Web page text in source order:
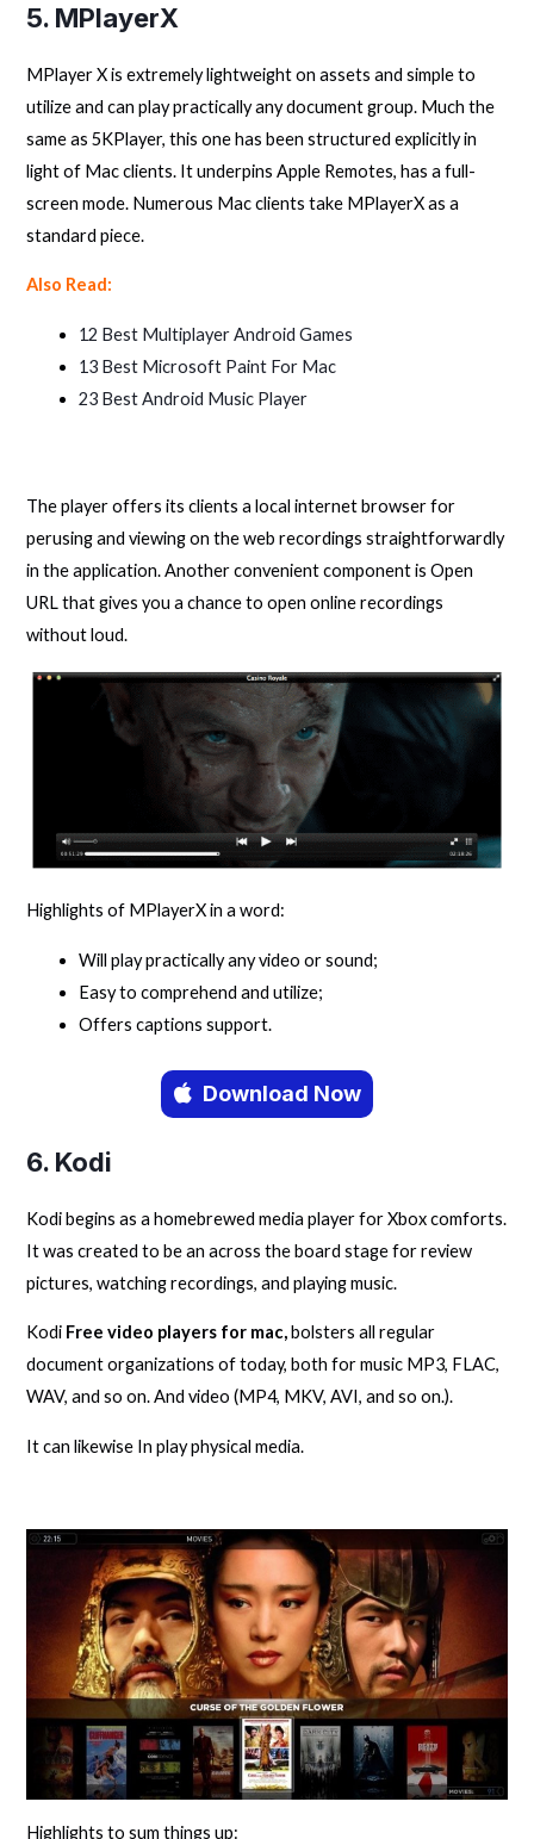
5. MPlayerX
MPlayer X is extremely lightweight on assets and simple to
utilize and can play practically any document group. Much the
same as 5KPlayer, this one has been structured explicitly in
light of Mac clients. It underpins Apple Remotes, has a full-
screen mode. Numerous Mac clients take MPlayerX as a
standard piece.
Also Read:
12 Best Multiplayer Android Games
13 Best Microsoft Paint For Mac
23 Best Android Music Player
The player offers its clients a local internet browser for
perusing and viewing on the web recordings straightforwardly
in the application. Another convenient component is Open
URL that gives you a chance to open online recordings
without loud.
Highlights of MPlayerX in a word:
Will play practically any video or sound;
Easy to comprehend and utilize;
Offers captions support.
Download Now
6. Kodi
Kodi begins as a homebrewed media player for Xbox comforts.
It was created to be an across the board stage for review
pictures, watching recordings, and playing music.
Kodi Free video players for mac,bolsters all regular
document organizations of today, both for music MP3, FLAC,
WAV, and so on. And video (MP4, MKV, AVI, and so on.).
It can likewise In play physical media.
Highlights to sum things up: